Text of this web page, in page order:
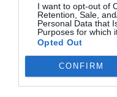
I want to opt-out of
Retention, Sale,
Personal Data that
Purposes for which
Opted Out
CONFIRM
didn’t drink and
complexion was
The two teams had
the gate
paid too much